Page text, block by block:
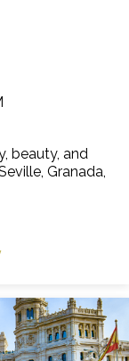
beauty, and
Granada,